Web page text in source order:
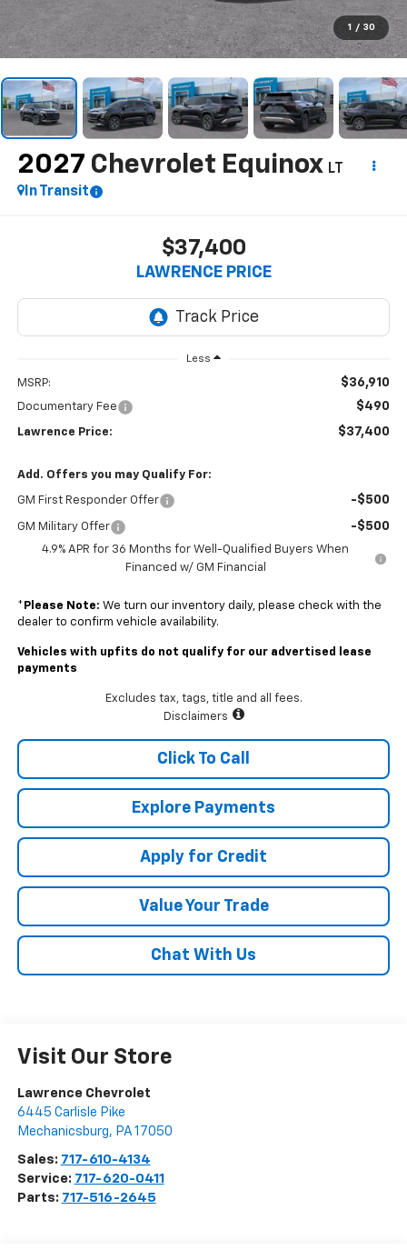
1 / 30
2027 Chevrolet Equinox LT
In Transit
$37,400
LAWRENCE PRICE
Less
MSRP: $36,910
Documentary Fee $490
Lawrence Price: $37,400
Add. Offers you may Qualify For:
GM First Responder Offer -$500
GM Military Offer -$500
4.9% APR for 36 Months for Well-Qualified Buyers When
Financed w/ GM Financial
* Please Note: We turn our inventory daily, please check with the
dealer to confirm vehicle availability.
Vehicles with upfits do not qualify for our advertised lease
payments
Excludes tax, tags, title and all fees.
Disclaimers
Click To Call
Explore Payments
Apply for Credit
Value Your Trade
Chat With Us
Visit Our Store
Lawrence Chevrolet
6445 Carlisle Pike
Mechanicsburg, PA 17050
Sales: 717-610-4134
Service: 717-620-0411
Parts: 717-516-2645